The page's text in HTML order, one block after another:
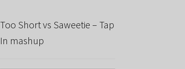
Too Short vs Saweetie – Tap
In mashup